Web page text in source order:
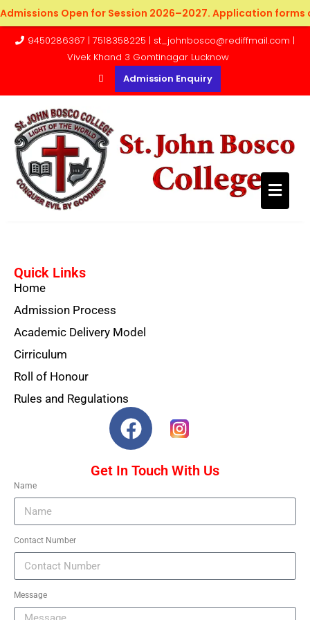
9450286367 | 7518358225 | st_johnbosco@rediffmail.com |
Vivek Khand 3 Gomtinagar Lucknow
Admission Enquiry
Quick Links
Home
Admission Process
Academic Delivery Model
Cirriculum
Roll of Honour
Rules and Regulations
Get In Touch With Us
Name
Contact Number
Message
Open for Session 2026–2027. Application